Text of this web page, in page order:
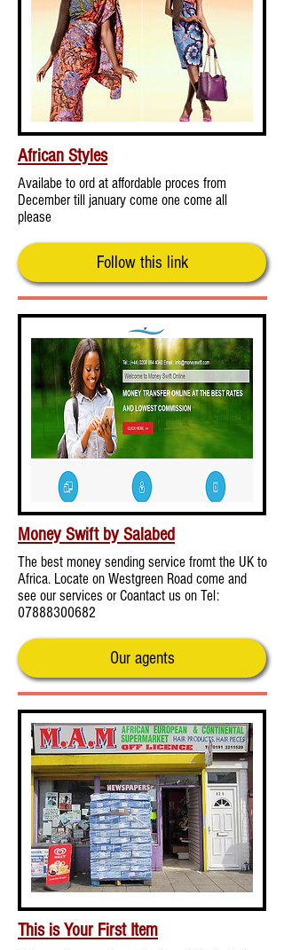
African Styles
Availabe to ord at affordable proces from
December till january come one come all
please
Follow this link
Money Swift by Salabed
The best money sending service fromt the UK to
Africa. Locate on Westgreen Road come and
see our services or Coantact us on Tel:
07888300682
Our agents
This is Your First Item